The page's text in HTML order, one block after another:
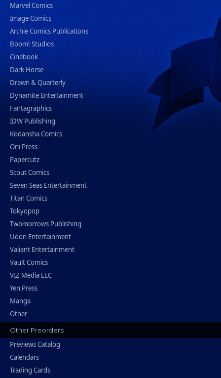
Marvel Comics
Image Comics
Archie Comics Publications
Boom! Studios
Cinebook
Dark Horse
Drawn & Quarterly
Dynamite Entertainment
Fantagraphics
IDW Publishing
Kodansha Comics
Oni Press
Papercutz
Scout Comics
Seven Seas Entertainment
Titan Comics
Tokyopop
Twomorrows Publishing
Udon Entertainment
Valiant Entertainment
Vault Comics
VIZ Media LLC
Yen Press
Manga
Other
Other Preorders
Previews Catalog
Calendars
Trading Cards